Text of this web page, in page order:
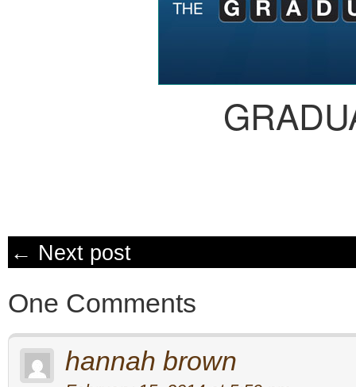
← Next post
One Comments
hannah brown